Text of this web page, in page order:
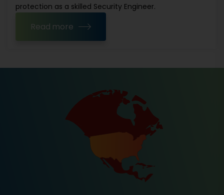
protection as a skilled Security Engineer.
Read more